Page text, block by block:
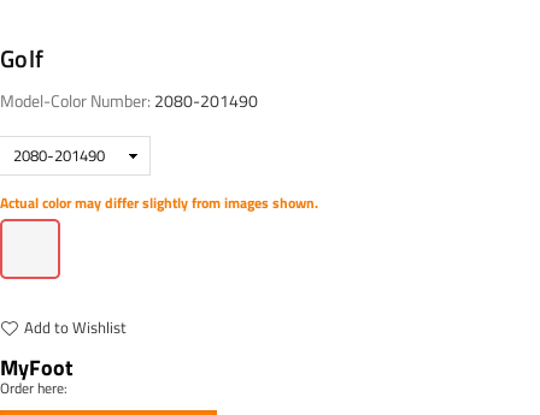
Golf
Model-Color Number: 2080-201490
Actual color may differ slightly from images shown.
Add to Wishlist
MyFoot
Order here: